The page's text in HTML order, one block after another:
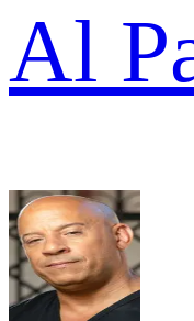
Al